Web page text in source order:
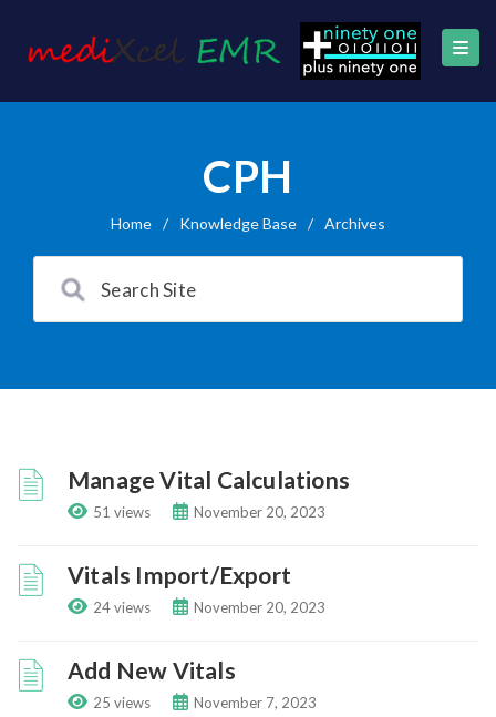
CPH
Home / Knowledge Base / Archives
Manage Vital Calculations
51 views November 20, 2023
Vitals Import/Export
24 views November 20, 2023
Add New Vitals
25 views November 7, 2023